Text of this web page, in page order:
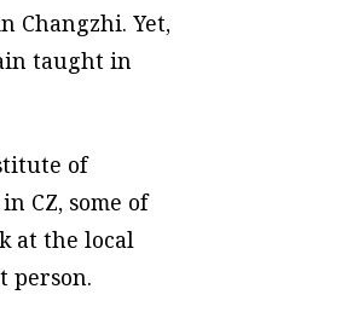
Changzhi. Yet,
taught in
of
CZ, some of
at the local
person.